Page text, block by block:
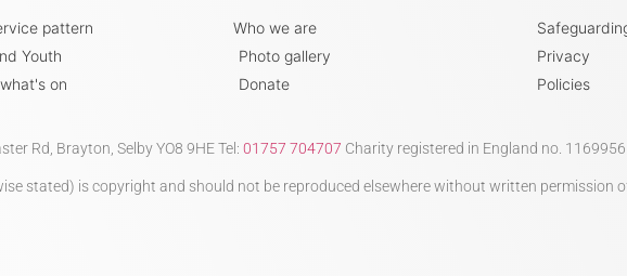
pattern
Youth
on
Who we are
Photo gallery
Donate
Privacy
Policies
Rd, Brayton, Selby YO8 9HE Tel: 01757 704707 Charity registered in England no. 1169956
stated) is copyright and should not be reproduced elsewhere without written permission